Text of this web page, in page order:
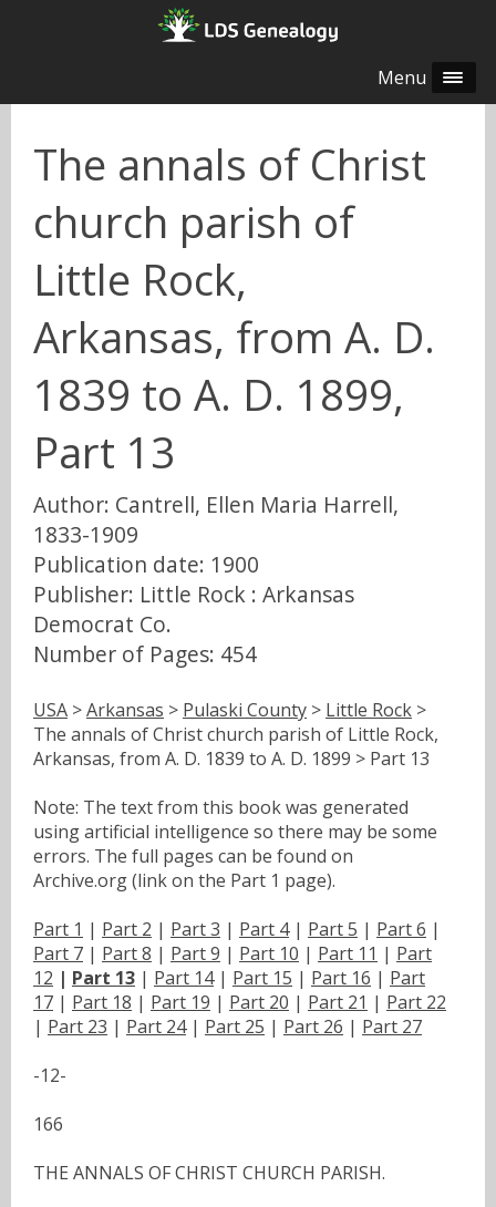
Menu
The annals of Christ
church parish of
Little Rock,
Arkansas, from A. D.
1839 to A. D. 1899,
Part 13
Author: Cantrell, Ellen Maria Harrell,
1833-1909
Publication date: 1900
Publisher: Little Rock : Arkansas
Democrat Co.
Number of Pages: 454
USA >Arkansas > Pulaski County > Little Rock >
The annals of Christ church parish of Little Rock,
Arkansas, from A. D. 1839 to A. D. 1899 > Part 13
Note: The text from this book was generated
using artificial intelligence so there may be some
errors. The full pages can be found on
Archive.org (link on the Part 1 page).
Part 1 | Part 2 | Part 3 | Part 4| Part 5 | Part 6 |
Part 7 | Part 8 | Part 9 | Part 10 | Part 11 | Part
12 | Part 13 | Part 14| Part 15 | Part 16 | Part
17 | Part 18 | Part 19 | Part 20 | Part 21 | Part 22
| Part 23 | Part 24| Part 25 | Part 26 | Part 27
-12-
166
THE ANNALS OF CHRIST CHURCH PARISH.